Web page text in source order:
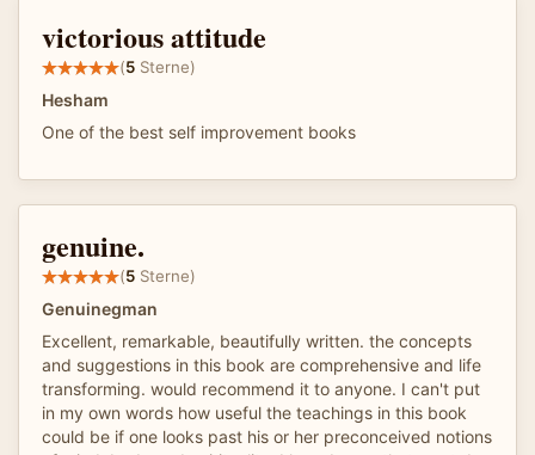
victorious attitude
(5 Sterne)
Hesham
One of the best self improvement books
genuine.
(5 Sterne)
Genuinegman
Excellent, remarkable, beautifully written. the concepts
and suggestions in this book are comprehensive and life
transforming. would recommend it to anyone. I can't put
in my own words how useful the teachings in this book
could be if one looks past his or her preconceived notions